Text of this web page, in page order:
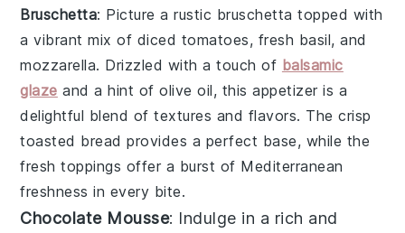
Bruschetta: Picture a rustic bruschetta topped with
a vibrant mix of diced tomatoes, fresh basil, and
mozzarella. Drizzled with a touch of balsamic
glaze and a hint ofolive oil, this appetizer is a
delightful blend of textures and flavors. The crisp
toasted bread provides a perfect base, while the
fresh toppings offer a burst of Mediterranean
freshness in every bite.
Chocolate Mousse: Indulge in a rich and